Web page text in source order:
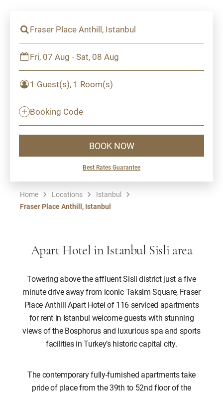
Fraser Place Anthill, Istanbul
Fri, 07 Aug - Sat, 08 Aug
1 Guest(s), 1 Room(s)
Booking Code
BOOK NOW
Best Rates Guarantee
Home Locations
Istanbul
Fraser Place Anthill, Istanbul
Apart Hotel in Istanbul Sisli area
Towering above the affluent Sisli district just a five
minute drive away from iconic Taksim Square, Fraser
Place Anthill Apart Hotel of 116 serviced apartments
for rent in Istanbul welcome guests with stunning
views of the Bosphorus and luxurious spa and sports
facilities in Turkey’s historic capital city.
The contemporary fully-furnished apartments take
pride of place from the 39th to 52nd floor of the